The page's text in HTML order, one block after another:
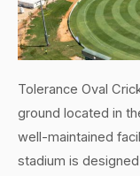
Tolerance Oval
ground located in
well-maintained
stadium is